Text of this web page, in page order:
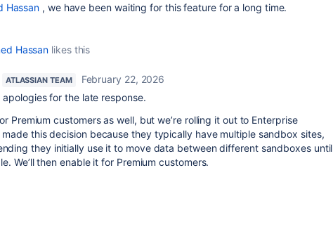
Hassan , we have been waiting for this feature for a long time.
Hassan likes this
ATLASSIAN TEAM
February 22, 2026
for the late response.
Premium customers as well, but we’re rolling it out to Enterprise
this decision because they typically have multiple sandbox sites,
they initially use it to move data between different sandboxes until
We’ll then enable it for Premium customers.